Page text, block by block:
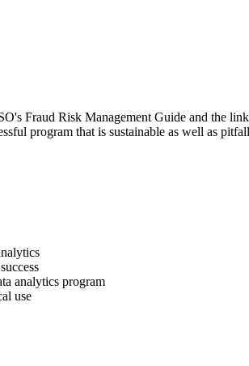
Fraud Risk Management Guide and the
program that is sustainable as well as
analytics program
use